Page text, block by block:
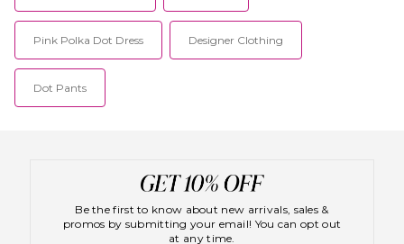
Pink Polka Dot Dress Designer Clothing
Dot Pants
Be the first to know about new arrivals, sales &
promos by submitting your email! You can opt out
at any time.